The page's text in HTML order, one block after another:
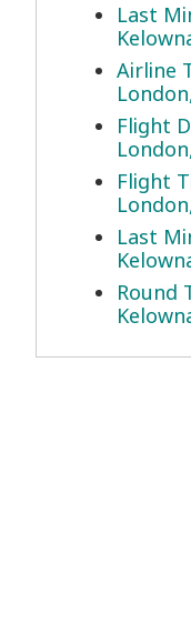
Last
Airline
Flight
Flight
Last
Round